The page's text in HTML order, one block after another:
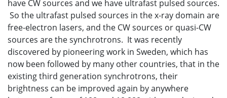
have CW sources and we have ultrafast pulsed sources.
So the ultrafast pulsed sources in the x-ray domain are
free-electron lasers, and the CW sources or quasi-CW
sources are the synchrotrons. It was recently
discovered by pioneering work in Sweden, which has
now been followed by many other countries, that in the
existing third generation synchrotrons, their
brightness can be improved again by anywhere